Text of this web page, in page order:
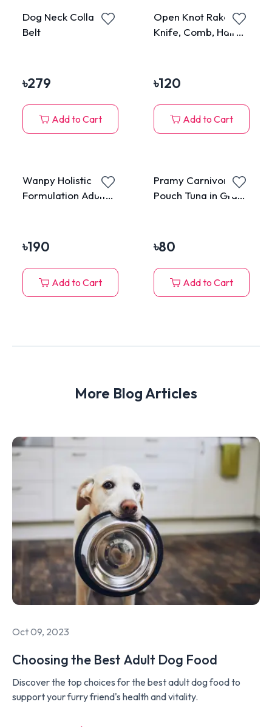
Dog Neck Collar
Belt
৳279
Add to Cart
Open Knot Rake,
Knife, Comb, Hair
Dogs
৳120
Add to Cart
Wanpy Holistic
Formulation Adult
৳190
Add to Cart
Pramy Carnivore
Pouch Tuna in Gravy
৳80
Add to Cart
More Blog Articles
Oct 09, 2023
Choosing the Best Adult Dog Food
Discover the top choices for the best adult dog food to
support your furry friend's health and vitality.